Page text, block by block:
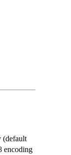
(default
encoding